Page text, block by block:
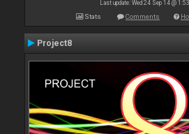
Last update: Wed 24 Sep 14 @
Stats Comments
Project8